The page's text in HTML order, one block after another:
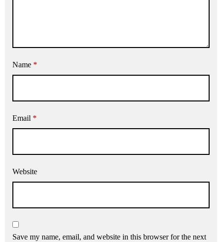
Name *
Email *
Website
Save my name, email, and website in this browser for the next